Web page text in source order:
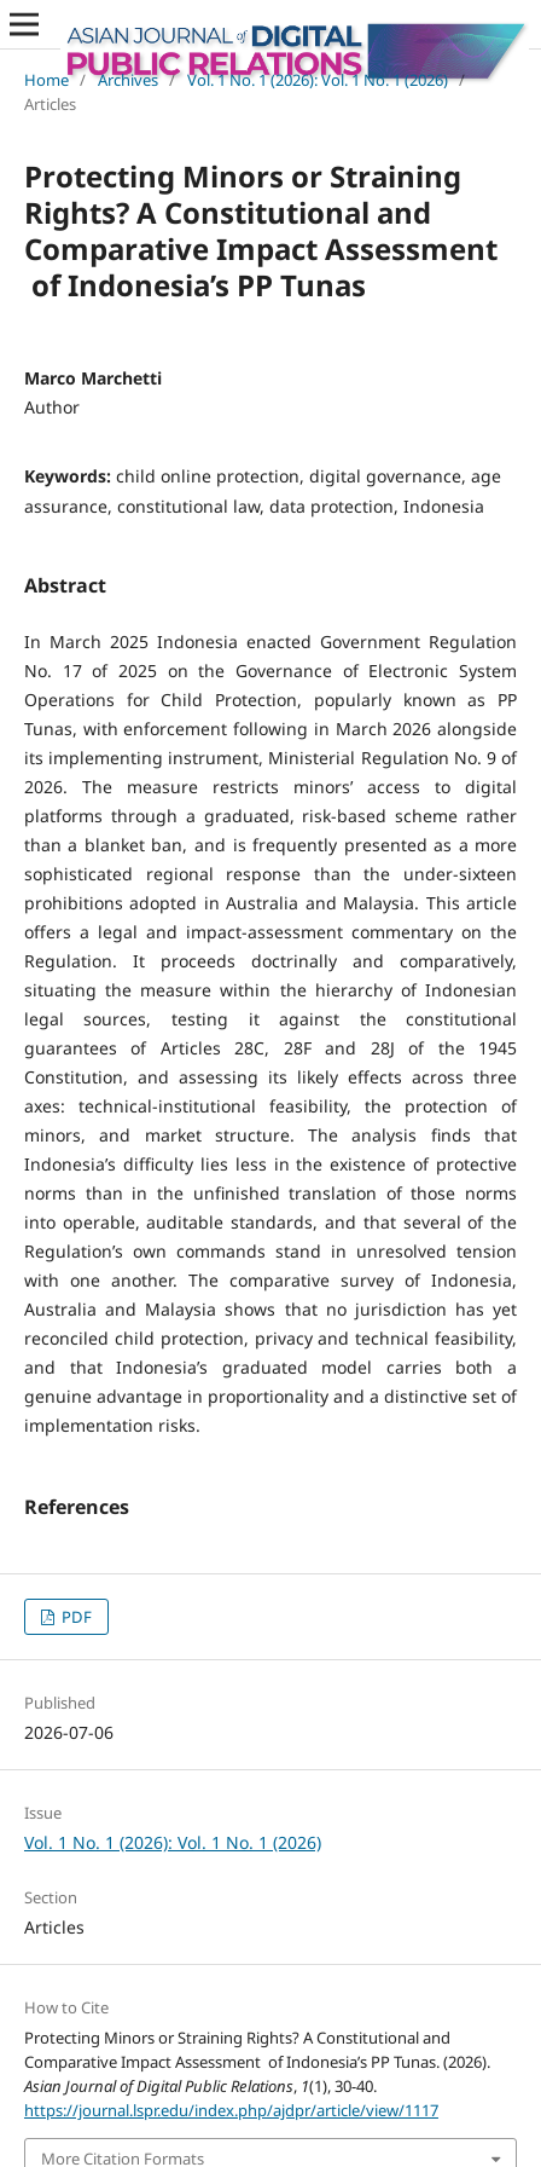
Home / Archives / Vol. 1 No. 1 (2026): Vol. 1 No. 1 (2026) /
Articles
Protecting Minors or Straining
Rights? A Constitutional and
Comparative Impact Assessment
of Indonesia’s PP Tunas
Marco Marchetti
Author
Keywords: child online protection, digital governance, age
assurance, constitutional law, data protection, Indonesia
Abstract
In March 2025 Indonesia enacted Government Regulation
No. 17 of 2025 on the Governance of Electronic System
Operations for Child Protection, popularly known as PP
Tunas, with enforcement following in March 2026 alongside
its implementing instrument, Ministerial Regulation No. 9 of
2026. The measure restricts minors’ access to digital
platforms through a graduated, risk-based scheme rather
than a blanket ban, and is frequently presented as a more
sophisticated regional response than the under-sixteen
prohibitions adopted in Australia and Malaysia. This article
offers a legal and impact-assessment commentary on the
Regulation. It proceeds doctrinally and comparatively,
situating the measure within the hierarchy of Indonesian
legal sources, testing it against the constitutional
guarantees of Articles 28C, 28F and 28J of the 1945
Constitution, and assessing its likely effects across three
axes: technical-institutional feasibility, the protection of
minors, and market structure. The analysis finds that
Indonesia’s difficulty lies less in the existence of protective
norms than in the unfinished translation of those norms
into operable, auditable standards, and that several of the
Regulation’s own commands stand in unresolved tension
with one another. The comparative survey of Indonesia,
Australia and Malaysia shows that no jurisdiction has yet
reconciled child protection, privacy and technical feasibility,
and that Indonesia’s graduated model carries both a
genuine advantage in proportionality and a distinctive set of
implementation risks.
References
PDF
Published
2026-07-06
Issue
Vol. 1 No. 1 (2026): Vol. 1 No. 1 (2026)
Section
Articles
How to Cite
Protecting Minors or Straining Rights? A Constitutional and
Comparative Impact Assessment of Indonesia’s PP Tunas. (2026).
Asian Journal of Digital Public Relations, 1(1), 30-40.
https://journal.lspr.edu/index.php/ajdpr/article/view/1117
More Citation Formats